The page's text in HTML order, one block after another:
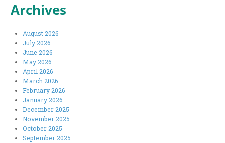
Archives
August 2026
July 2026
June 2026
May 2026
April 2026
March 2026
February 2026
January 2026
December 2025
November 2025
October 2025
September 2025